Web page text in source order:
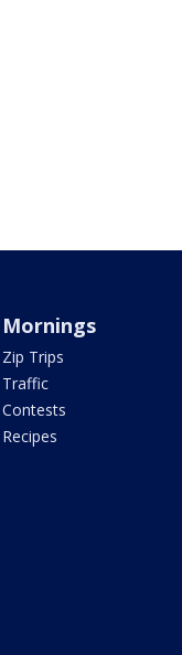
Mornings
Zip Trips
Traffic
Contests
Recipes